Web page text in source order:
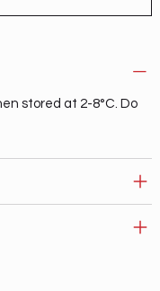
stored at 2-8°C. Do